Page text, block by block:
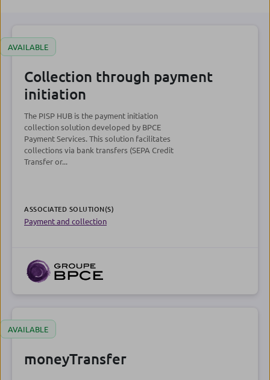
Collection through payment
initiation
The PISP HUB is the payment initiation
collection solution developed by BPCE
Payment Services. This solution facilitates
collections via bank transfers (SEPA Credit
Transfer or...
AVAILABLE
ASSOCIATED SOLUTION(S)
Payment and collection
moneyTransfer
AVAILABLE